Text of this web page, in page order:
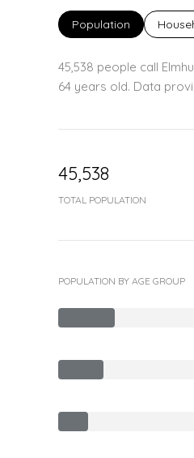
Population
45,538 people call
64 years old. Data
45,538
TOTAL POPULATION
POPULATION BY AGE GROUP